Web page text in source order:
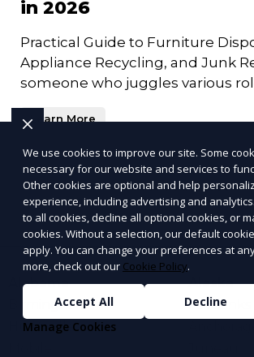
in 2026
Practical Guide to Furniture
Appliance Recycling, and Junk
someone who juggles various
Learn More
More Articles
Alabama
Birmingham
Huntsville
Alaska
Fairbanks
We use cookies to improve our site. Some
necessary for our website and services to
Other cookies are optional and help
experience, including advertising and
to all cookies, decline all optional cookies, or
cookies. Without a selection, our default
apply. You can change your preferences at
more, check out our Cookie Policy.
Accept All
Decline
Manage Cookies